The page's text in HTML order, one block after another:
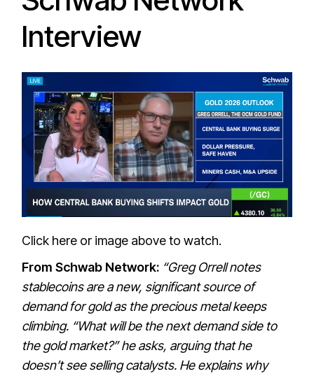
Interview
Click here or image above to watch.
From Schwab Network: “Greg Orrell notes
stablecoins are a new, significant source of
demand for gold as the precious metal keeps
climbing. “What will be the next demand side to
the gold market?” he asks, arguing that he
doesn’t see selling catalysts. He explains why